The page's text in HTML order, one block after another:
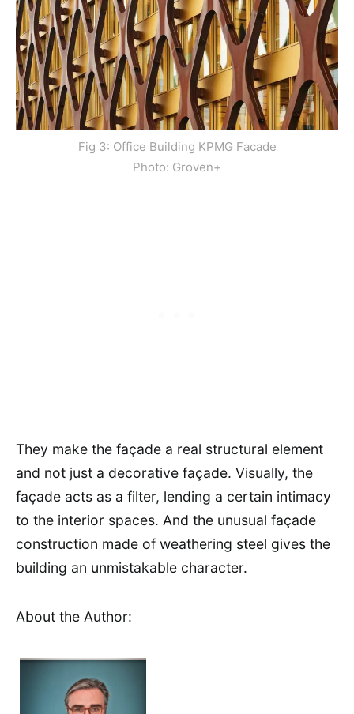
Fig 3: Office Building KPMG Facade
Photo: Groven+
They make the façade a real structural element
and not just a decorative façade. Visually, the
façade acts as a filter, lending a certain intimacy
to the interior spaces. And the unusual façade
construction made of weathering steel gives the
building an unmistakable character.
About the Author: